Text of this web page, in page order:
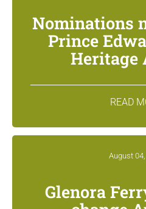
Nominations
Prince
Heritage
READ
August
Glenora